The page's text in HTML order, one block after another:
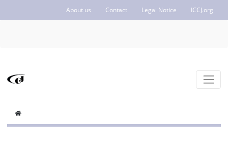
About us Contact Legal Notice ICCJ.org